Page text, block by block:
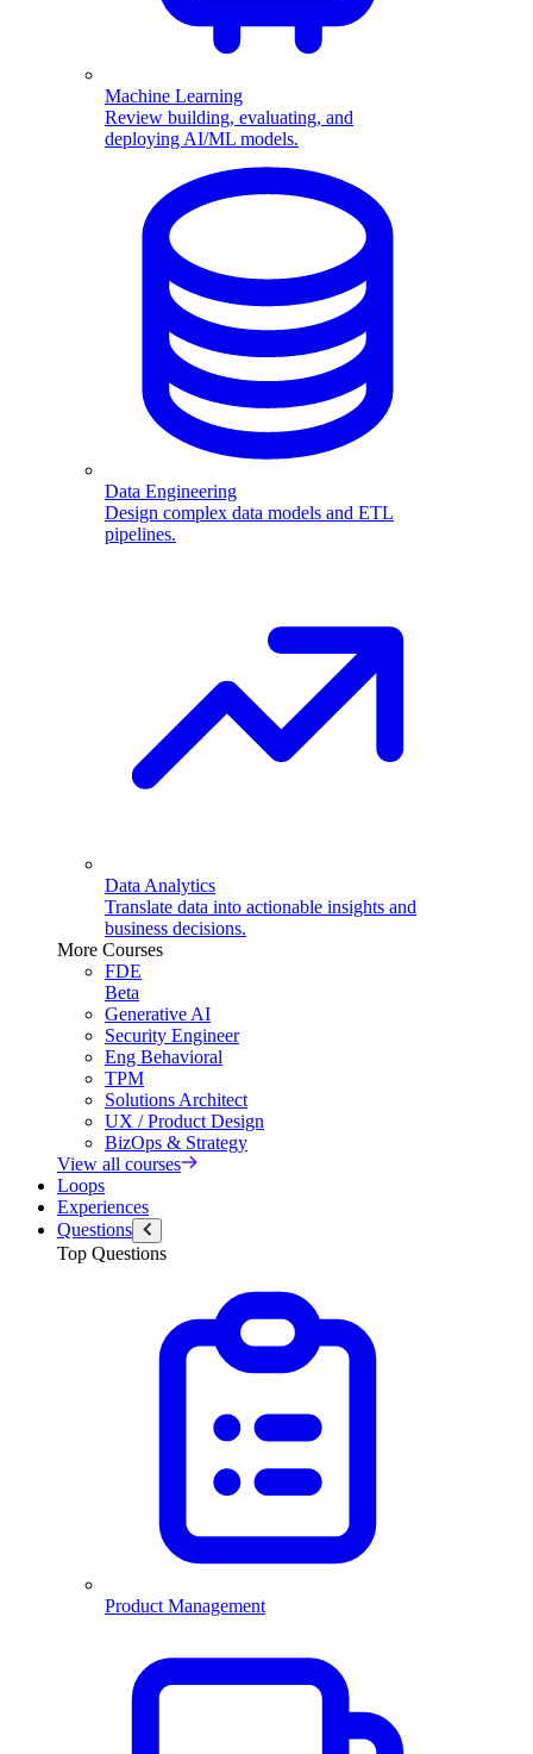
Machine Learning
Review building, evaluating, and
deploying AI/ML models.
Data Engineering
Design complex data models and ETL
pipelines.
Data Analytics
Translate data into actionable insights and
business decisions.
More Courses
FDE
Beta
Generative AI
Security Engineer
Eng Behavioral
TPM
Solutions Architect
UX / Product Design
BizOps & Strategy
View all courses
Loops
Experiences
Questions
Top Questions
Product Management